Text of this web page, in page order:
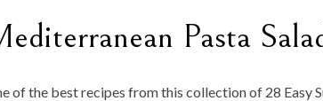
Pasta
of the best recipes from this collection of 28 Easy